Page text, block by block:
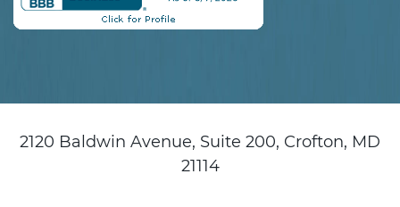
2120 Baldwin Avenue, Suite 200, Crofton, MD
21114